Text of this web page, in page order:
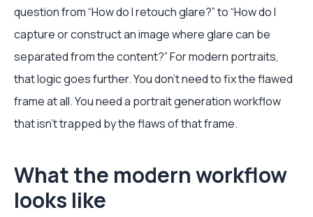
question from “How do I retouch glare?” to “How do I
capture or construct an image where glare can be
separated from the content?” For modern portraits,
that logic goes further. You don't need to fix the flawed
frame at all. You need a portrait generation workflow
that isn't trapped by the flaws of that frame.
What the modern workflow
looks like